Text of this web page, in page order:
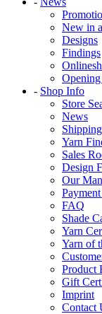
New in
Designs
Findings
- Shop Info
Store
News
Yarn
Sales
Design
Our
FAQ
Shade
Yarn
Yarn of
Product
Gift
Imprint
Contact